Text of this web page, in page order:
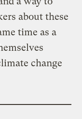
about these
time as a
change